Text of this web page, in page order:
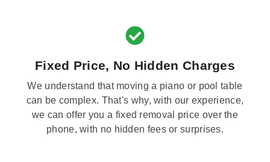
Fixed Price, No Hidden Charges
We understand that moving a piano or pool table
can be complex. That's why, with our experience,
we can offer you a fixed removal price over the
phone, with no hidden fees or surprises.